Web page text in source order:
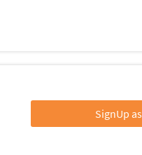
SignUp